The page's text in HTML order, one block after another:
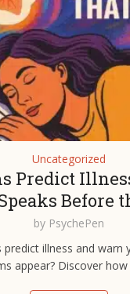
Uncategorized
Predict
Before
by PsychePen
predict illness and warn
appear? Discover how